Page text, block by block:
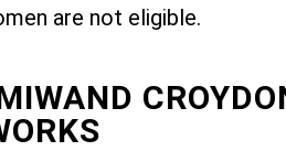
are not eligible.